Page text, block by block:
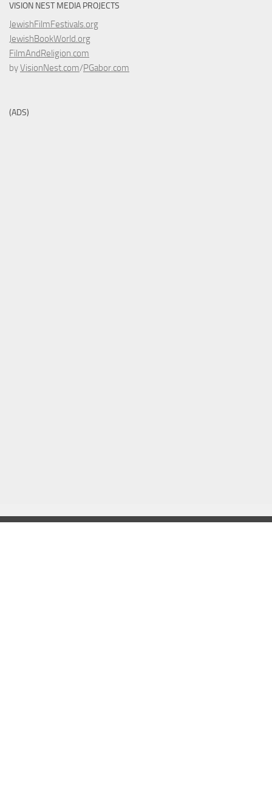
VISION NEST MEDIA PROJECTS
JewishFilmFestivals.org
JewishBookWorld.org
FilmAndReligion.com
byVisionNest.com/PGabor.com
(ADS)